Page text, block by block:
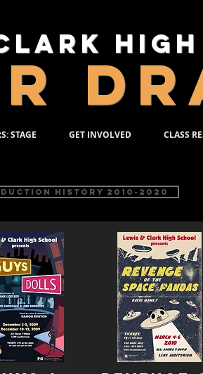
STAGE GET INVOLVED CLASS
HISTORY 2010-2020